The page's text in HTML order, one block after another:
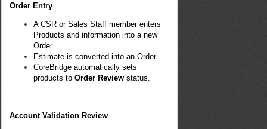
Order Entry
A CSR or Sales Staff member enters
Products and information into a new
Order.
Estimate is converted into an Order.
CoreBridge automatically sets
products toOrder Review status.
Account Validation Review